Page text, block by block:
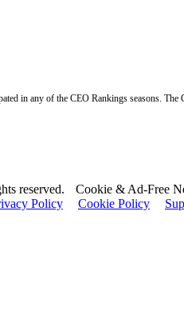
in any of the CEO Rankings seasons.
reserved.
Cookie & Ad-Free
Policy Cookie Policy